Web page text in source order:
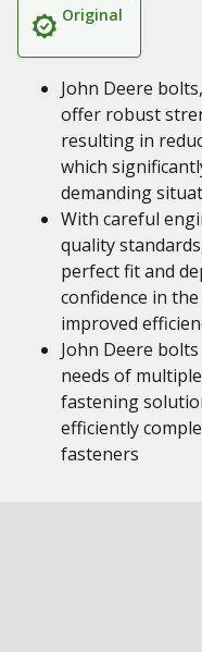
Original
John Deere
offer robust
resulting in
which
demanding
With careful
quality
perfect fit and
confidence in
improved
John Deere
needs of
fastening
efficiently
fasteners